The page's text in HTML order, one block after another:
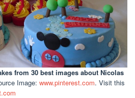
from 30 best images about Nicolas
Image: www.pinterest.com. Visit this